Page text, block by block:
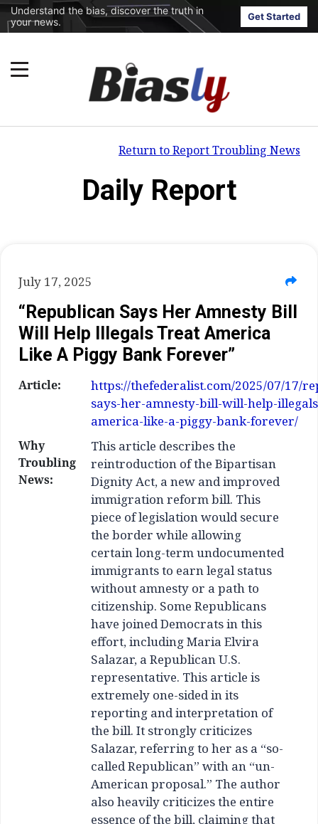
Understand the bias, discover the truth in
your news.
Get Started
Return to Report Troubling News
Daily Report
July 17, 2025
“Republican Says Her Amnesty Bill
Will Help Illegals Treat America
Like A Piggy Bank Forever”
Article:
https://thefederalist.com/2025/07/17/
says-her-amnesty-bill-will-help-
america-like-a-piggy-bank-forever/
Why
Troubling
News:
This article describes the
reintroduction of the Bipartisan
Dignity Act, a new and improved
immigration reform bill. This
piece of legislation would secure
the border while allowing
certain long-term undocumented
immigrants to earn legal status
without amnesty or a path to
citizenship. Some Republicans
have joined Democrats in this
effort, including Maria Elvira
Salazar, a Republican U.S.
representative. This article is
extremely one-sided in its
reporting and interpretation of
the bill. It strongly criticizes
Salazar, referring to her as a “so-
called Republican” with an “un-
American proposal.” The author
also heavily criticizes the entire
essence of the bill, claiming that